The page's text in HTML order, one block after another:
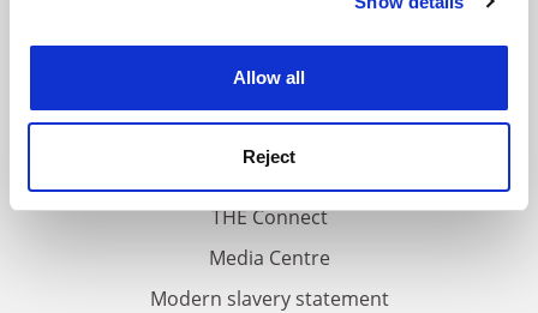
Allow all
Reject
Work for THE
Accessibility statement
THE Connect
Media Centre
Modern slavery statement